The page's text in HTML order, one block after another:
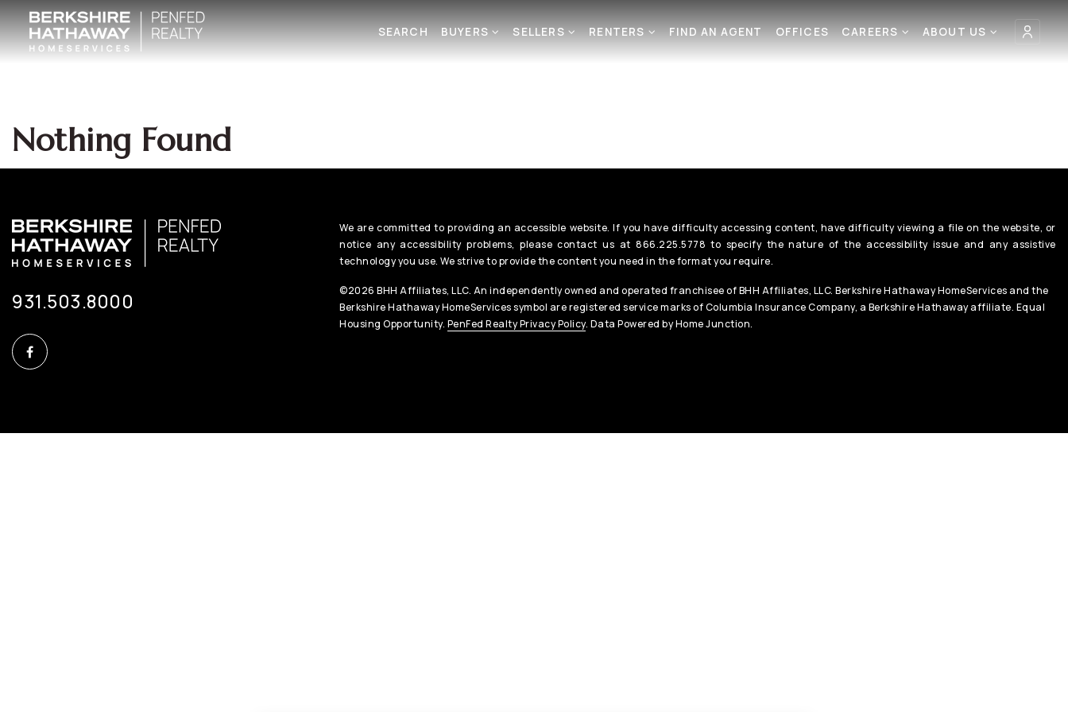
SEARCH BUYERS SELLERS RENTERS FIND AN AGENT OFFICES CAREERS ABOUT US
Nothing Found
931.503.8000
We are committed to providing an accessible website. If you have difficulty accessing content, have difficulty viewing a file on the website, or
notice any accessibility problems, please contact us at 866.225.5778 to specify the nature of the accessibility issue and any assistive
technology you use. We strive to provide the content you need in the format you require.
©2026 BHH Affiliates, LLC. An independently owned and operated franchisee of BHH Affiliates, LLC. Berkshire Hathaway HomeServices and the
Berkshire Hathaway HomeServices symbol are registered service marks of Columbia Insurance Company, a Berkshire Hathaway affiliate. Equal
Housing Opportunity. PenFed Realty Privacy Policy. Data Powered by Home Junction.